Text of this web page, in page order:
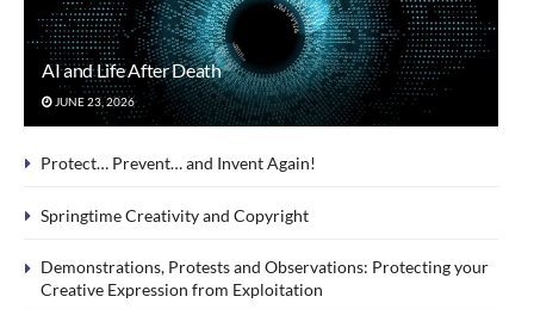
AI and Life After Death
JUNE 23, 2026
Protect… Prevent… and Invent Again!
Springtime Creativity and Copyright
Demonstrations, Protests and Observations: Protecting your
Creative Expression from Exploitation